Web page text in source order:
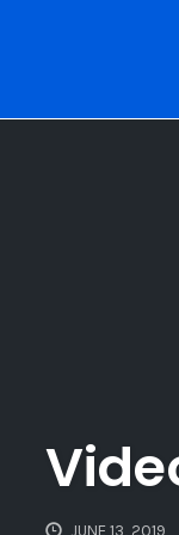
JUNE 13, 2019